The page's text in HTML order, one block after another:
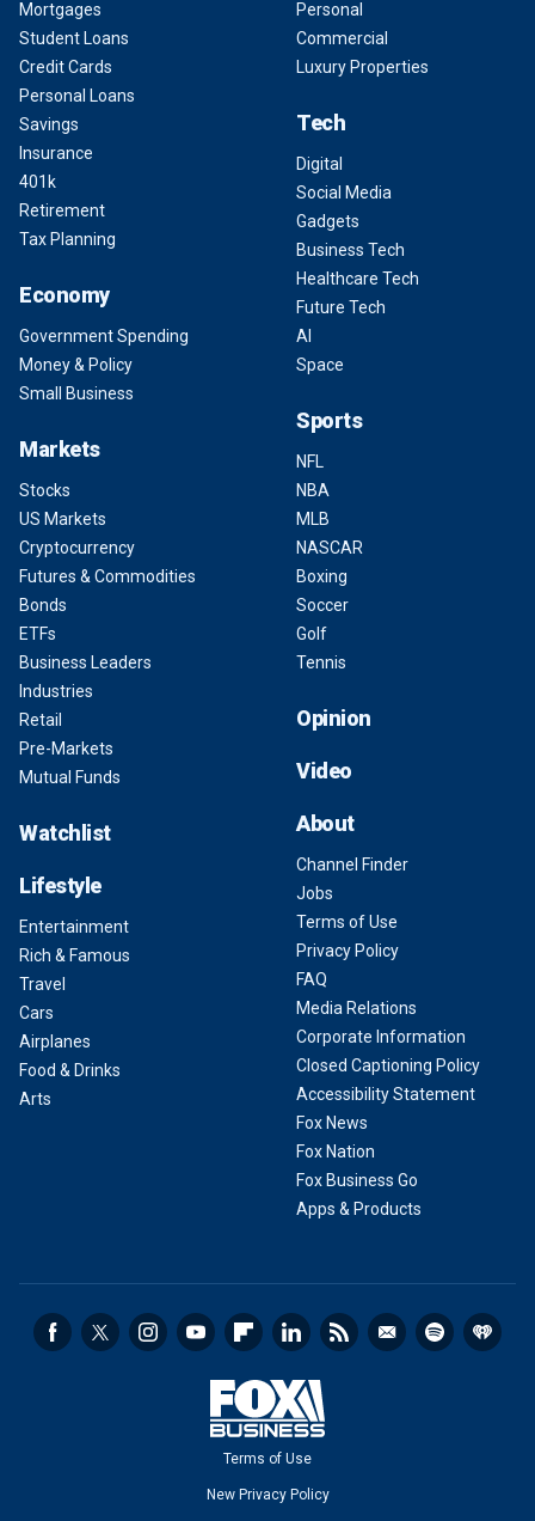
Mortgages
Student Loans
Credit Cards
Personal Loans
Savings
Insurance
401k
Retirement
Tax Planning
Economy
Government Spending
Money & Policy
Small Business
Markets
Stocks
US Markets
Cryptocurrency
Futures & Commodities
Bonds
ETFs
Business Leaders
Industries
Retail
Pre-Markets
Mutual Funds
Watchlist
Lifestyle
Entertainment
Rich & Famous
Travel
Cars
Airplanes
Food & Drinks
Arts
Personal
Commercial
Luxury Properties
Tech
Digital
Social Media
Gadgets
Business Tech
Healthcare Tech
Future Tech
AI
Space
Sports
NFL
NBA
MLB
NASCAR
Boxing
Soccer
Golf
Tennis
Opinion
Video
About
Channel Finder
Jobs
Terms of Use
Privacy Policy
FAQ
Media Relations
Corporate Information
Closed Captioning Policy
Accessibility Statement
Fox News
Fox Nation
Fox Business Go
Apps & Products
Terms of Use
New Privacy Policy